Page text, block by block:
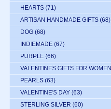
HEARTS (71)
ARTISAN HANDMADE GIFTS (68)
DOG (68)
INDIEMADE (67)
PURPLE (66)
VALENTINES GIFTS FOR WOMEN
PEARLS (63)
VALENTINE'S DAY (63)
STERLING SILVER (60)